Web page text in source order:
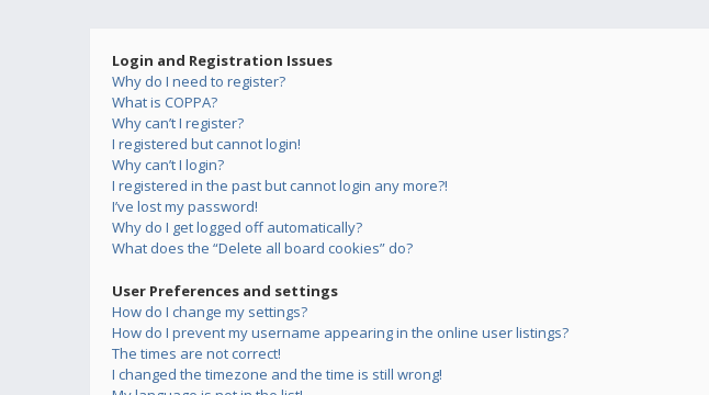
Login and Registration Issues
Why do I need to register?
What is COPPA?
Why can’t I register?
I registered but cannot login!
Why can’t I login?
I registered in the past but cannot login any more?!
I’ve lost my password!
Why do I get logged off automatically?
What does the “Delete all board cookies” do?
User Preferences and settings
How do I change my settings?
How do I prevent my username appearing in the online user listings?
The times are not correct!
I changed the timezone and the time is still wrong!